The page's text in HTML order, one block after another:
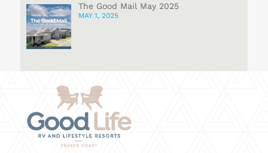
The Good Mail May 2025
MAY 1, 2025